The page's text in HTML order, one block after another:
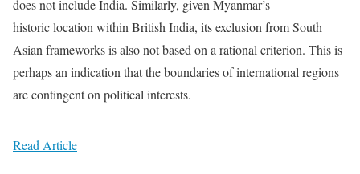
does not include India. Similarly, given Myanmar’s
historic location within British India, its exclusion from South
Asian frameworks is also not based on a rational criterion. This is
perhaps an indication that the boundaries of international regions
are contingent on political interests.
Read Article